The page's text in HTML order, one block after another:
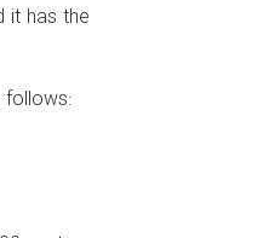
it has the
follows: